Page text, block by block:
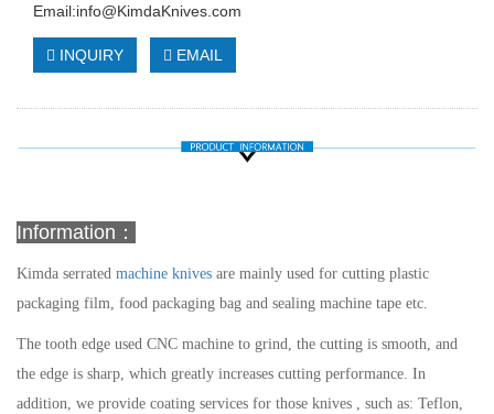
Email:info@KimdaKnives.com
INQUIRY EMAIL
Information：
Kimda serrated machine knives are mainly used for cutting plastic
packaging film, food packaging bag and sealing machine tape etc.
The tooth edge used CNC machine to grind, the cutting is smooth, and
the edge is sharp, which greatly increases cutting performance. In
addition, we provide coating services for those knives , such as: Teflon,